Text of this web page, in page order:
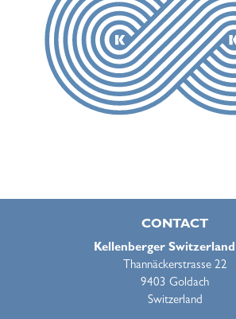
CONTACT
Kellenberger
Thannäckerstrasse 22
9403 Goldach
Switzerland